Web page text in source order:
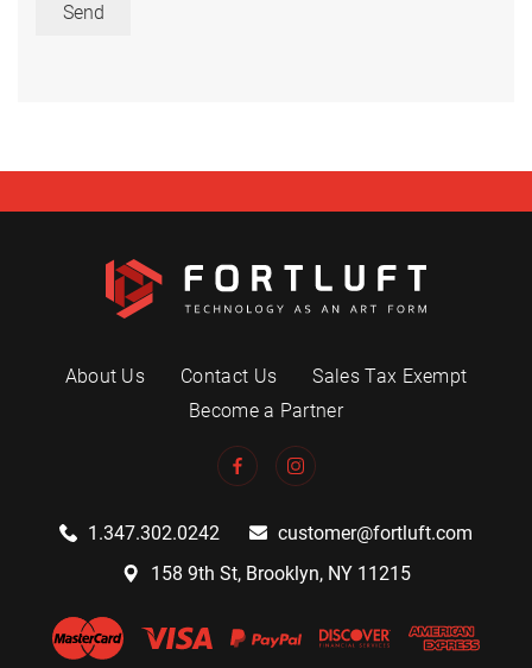
Send
About Us Contact Us
Sales Tax Exempt
Become a Partner
1.347.302.0242
customer@fortluft.com
158 9th St, Brooklyn, NY 11215